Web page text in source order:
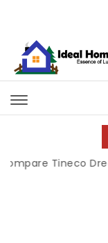
Tineco Dreame